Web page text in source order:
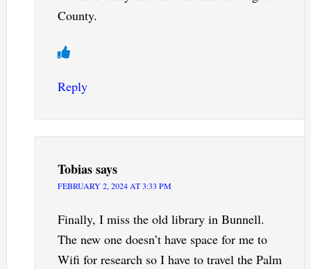
County.
Reply
Tobiassays
FEBRUARY 2, 2024 AT 3:33 PM
Finally, I miss the old library in Bunnell.
The new one doesn’t have space for me to
Wifi for research so I have to travel the Palm